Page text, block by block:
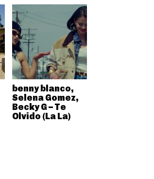
benny blanco,
Selena Gomez,
Becky G – Te
Olvido (La La)